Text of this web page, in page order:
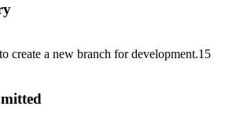
create a new branch for development.15